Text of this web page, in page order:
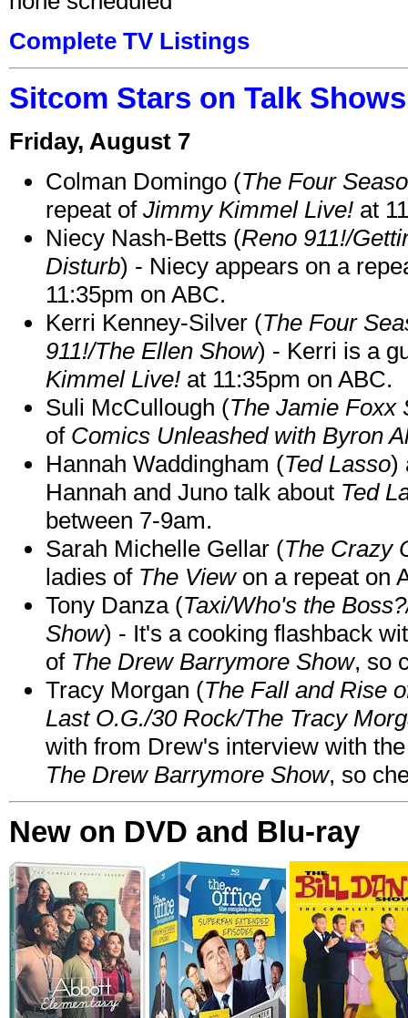
Complete TV Listings
Sitcom Stars on Talk
Friday, August 7
Colman Domingo (The Four
repeat of Jimmy Kimmel Live! at
Niecy Nash-Betts (Reno 911!/
Disturb) - Niecy appears on a
11:35pm on ABC.
Kerri Kenney-Silver (The Four
911!/The Ellen Show) - Kerri is a
Kimmel Live! at 11:35pm on ABC.
Suli McCullough (The Jamie Foxx
of Comics Unleashed with Byron
Hannah Waddingham (Ted Lasso)
Hannah and Juno talk about Ted
between 7-9am.
Sarah Michelle Gellar (The Crazy
ladies of The Viewon a repeat on
Tony Danza (Taxi/Who's the
Show) - It's a cooking flashback
of The Drew Barrymore Show, so
Tracy Morgan (The Fall and Rise
Last O.G./30 Rock/The Tracy
with from Drew's interview with
The Drew Barrymore Show, so
New on DVD and Blu-ray